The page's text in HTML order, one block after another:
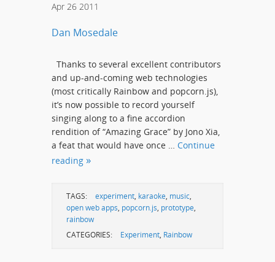
Apr 26 2011
Dan Mosedale
Thanks to several excellent contributors
and up-and-coming web technologies
(most critically Rainbow and popcorn.js),
it’s now possible to record yourself
singing along to a fine accordion
rendition of “Amazing Grace” by Jono Xia,
a feat that would have once … Continue
reading
TAGS: experiment, karaoke, music,
open web apps, popcorn.js, prototype,
rainbow
CATEGORIES:
Experiment, Rainbow